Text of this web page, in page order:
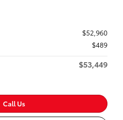
$52,960
$489
$53,449
Call Us